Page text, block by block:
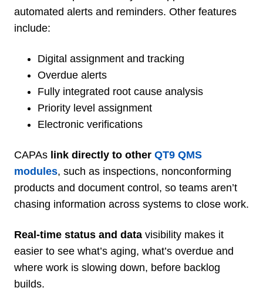
automated alerts and reminders. Other features
include:
Digital assignment and tracking
Overdue alerts
Fully integrated root cause analysis
Priority level assignment
Electronic verifications
CAPAs link directly to other QT9 QMS
modules, such as inspections, nonconforming
products and document control, so teams aren’t
chasing information across systems to close work.
Real-time status and data visibility makes it
easier to see what’s aging, what’s overdue and
where work is slowing down, before backlog
builds.